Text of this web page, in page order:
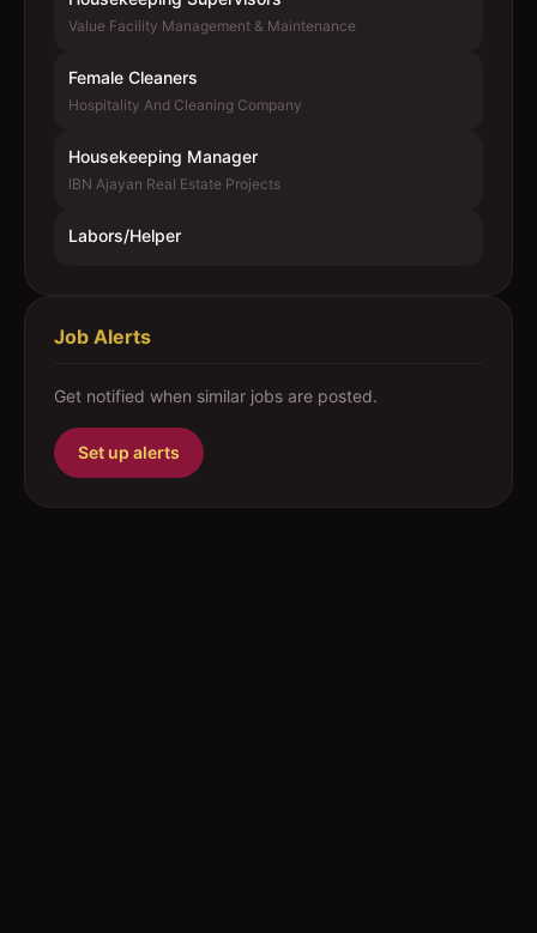
Value Facility Management & Maintenance
Female Cleaners
Hospitality And Cleaning Company
Housekeeping Manager
IBN Ajayan Real Estate Projects
Labors/Helper
Job Alerts
Get notified when similar jobs are posted.
Set up alerts